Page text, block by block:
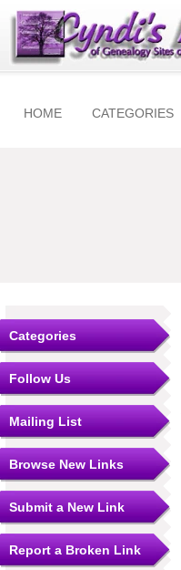
HOME CATEGORIES
Categories
Follow Us
Mailing List
Browse New Links
Submit a New Link
Report a Broken Link